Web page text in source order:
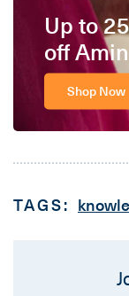
Up to
off
Shop Now
TAGS: